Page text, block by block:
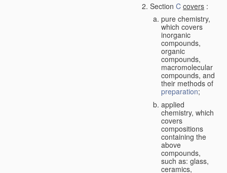
Section C covers :
pure chemistry,
which covers
inorganic
compounds,
organic
compounds,
macromolecular
compounds, and
their methods of
preparation;
applied
chemistry, which
covers
compositions
containing the
above
compounds,
such as: glass,
ceramics,